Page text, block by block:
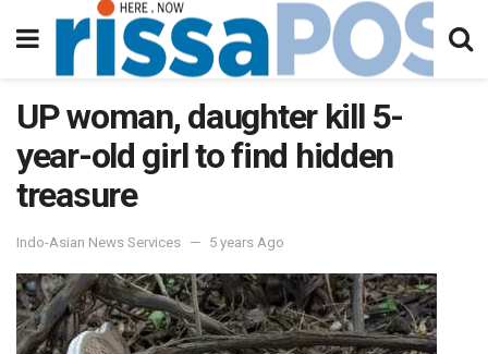
UP woman, daughter kill 5-
year-old girl to find hidden
treasure
Indo-Asian News Services 5 years Ago